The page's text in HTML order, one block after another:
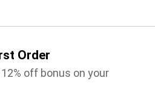
Order
off bonus on your